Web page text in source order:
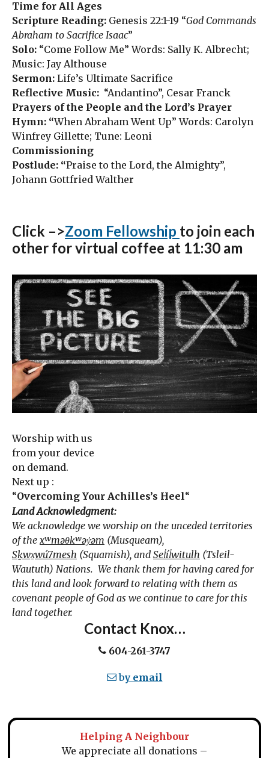
Time for All Ages
Scripture Reading: Genesis 22:1-19 “God Commands
Abraham to Sacrifice Isaac”
Solo: “Come Follow Me” Words: Sally K. Albrecht;
Music: Jay Althouse
Sermon: Life’s Ultimate Sacrifice
Reflective Music: “Andantino”, Cesar Franck
Prayers of the People and the Lord’s Prayer
Hymn: “When Abraham Went Up” Words: Carolyn
Winfrey Gillette; Tune: Leoni
Commissioning
Postlude: “Praise to the Lord, the Almighty”,
Johann Gottfried Walther
Click –>Zoom Fellowship to join each
other for virtual coffee at 11:30 am
Worship with us
from your device
on demand.
Next up :
“Overcoming Your Achilles’s Heel“
Land Acknowledgment:
We acknowledge we worship on the unceded territories
of the xʷməθkʷəy̓əm (Musqueam),
Sḵwx̱wú7mesh (Squamish), and Sel̓íl̓witulh (Tsleil-
Waututh) Nations. We thank them for having cared for
this land and look forward to relating with them as
covenant people of God as we continue to care for this
land together.
Contact Knox…
604-261-3747
by email
Helping A Neighbour
We appreciate all donations –